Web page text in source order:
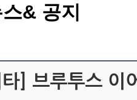
& 공지
타] 브루투스 이